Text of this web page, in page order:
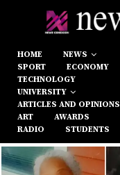
HOME
NEWS
SPORT
ECONOMY
TECHNOLOGY
UNIVERSITY
ARTICLES AND OPINIONS
ART
AWARDS
RADIO
STUDENTS